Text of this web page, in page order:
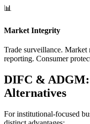
📊
Market Integrity
Trade surveillance.
reporting. Consumer
DIFC &
Alternatives
For institutional-focused